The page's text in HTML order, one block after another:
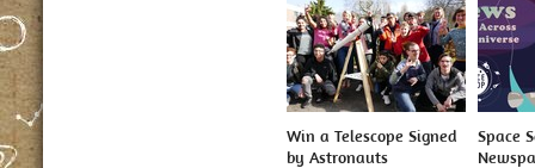
Win a Telescope Signed
by Astronauts
Space